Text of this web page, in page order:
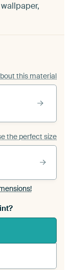
this material
the perfect size